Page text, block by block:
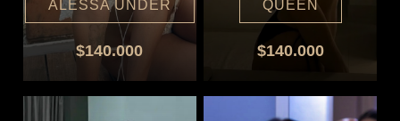
ALESSA UNDER
$140.000
QUEEN
$140.000